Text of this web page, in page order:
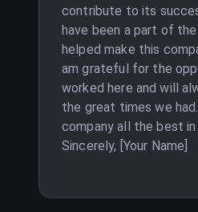
contribute to its
have been a part of
helped make this
am grateful for the
worked here and will
the great times we
company all the best
Sincerely, [Your Name]